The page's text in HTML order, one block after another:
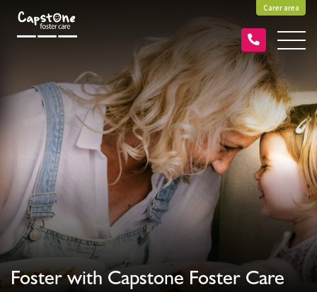
Carer area
Foster with Capstone Foster Care